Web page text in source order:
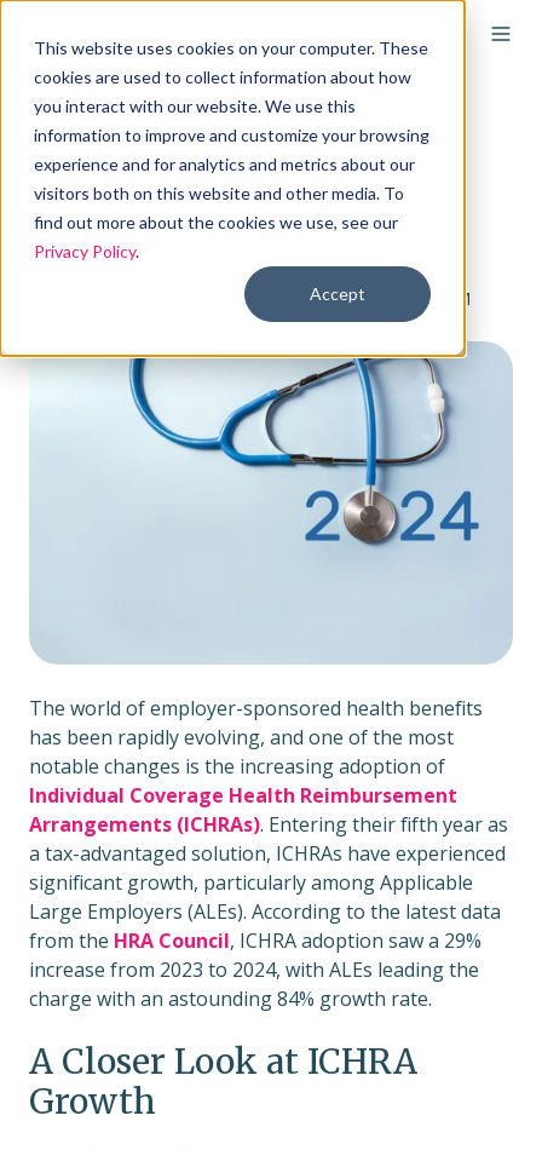
This website uses cookies on your computer. These
cookies are used to collect information about how
you interact with our website. We use this
information to improve and customize your browsing
experience and for analytics and metrics about our
visitors both on this website and other media. To
find out more about the cookies we use, see our
Privacy Policy.
Accept
ICHRA Adoption Soars:
The Latest Health
Benefits Trends
Remodel Health Team on Jun 21, 2024, 7:55:00 AM
The world of employer-sponsored health benefits
has been rapidly evolving, and one of the most
notable changes is the increasing adoption of
Individual Coverage Health Reimbursement
Arrangements (ICHRAs). Entering their fifth year as
a tax-advantaged solution, ICHRAs have experienced
significant growth, particularly among Applicable
Large Employers (ALEs). According to the latest data
from the HRA Council, ICHRA adoption saw a 29%
increase from 2023 to 2024, with ALEs leading the
charge with an astounding 84% growth rate.
A Closer Look at ICHRA
Growth